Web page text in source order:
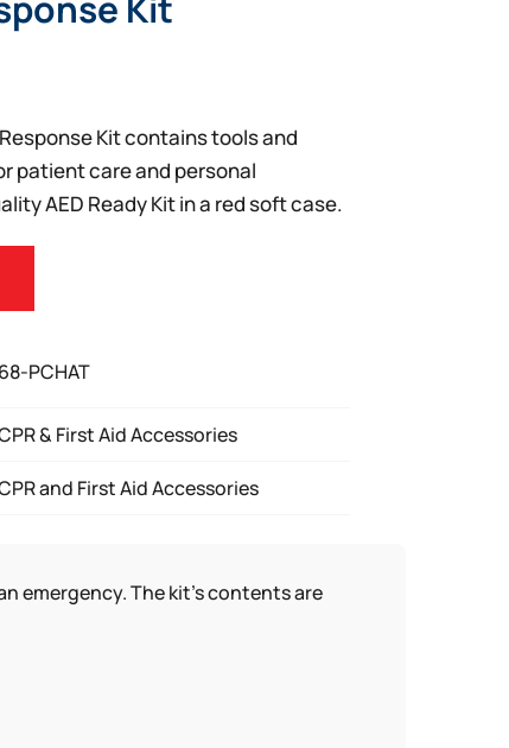
Kit contains tools and
patient care and personal
AED Ready Kit in a red soft case.
68-PCHAT
& First Aid Accessories
and First Aid Accessories
emergency. The kit’s contents are